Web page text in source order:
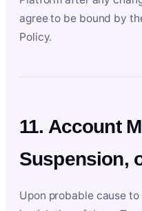
agree to be bound by
Policy.
11. Account
Suspension,
Upon probable cause